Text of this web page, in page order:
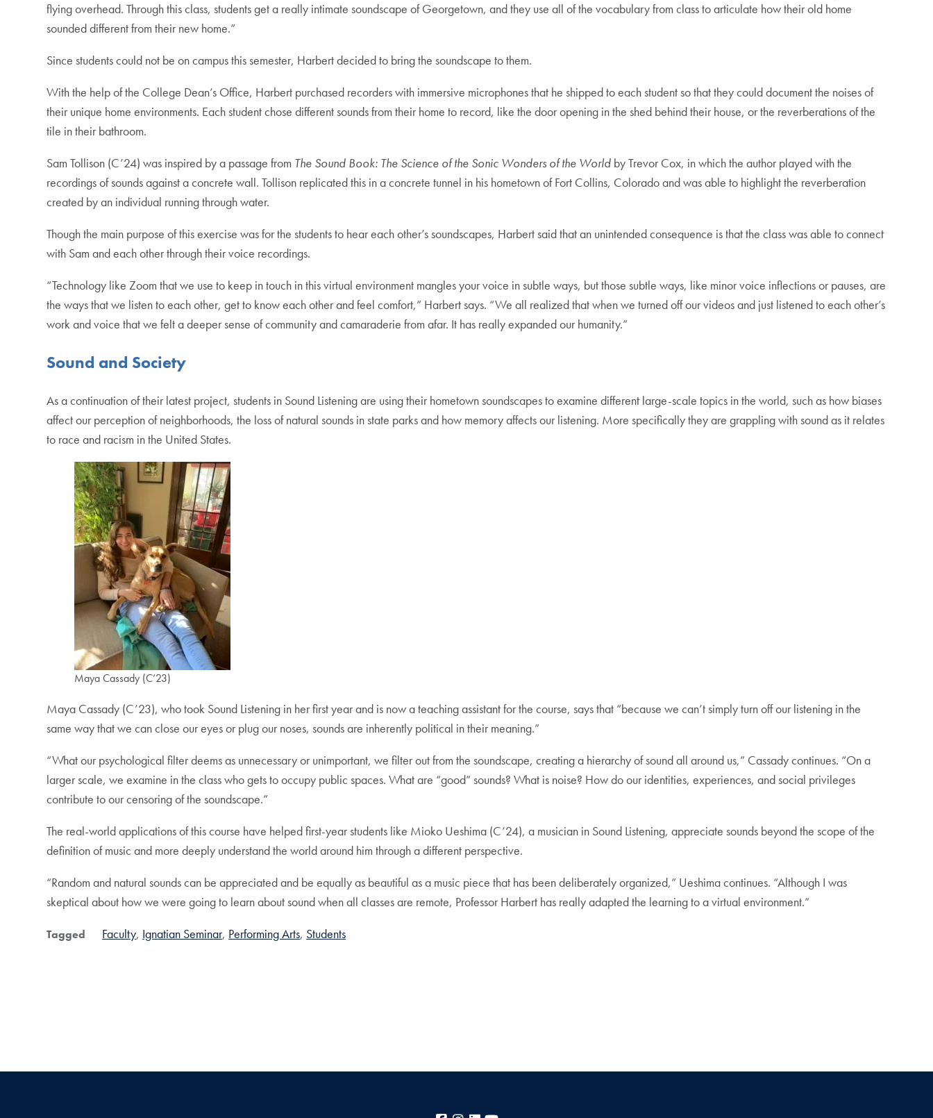
flying overhead. Through this class, students get a really intimate soundscape of Georgetown, and they use all of the vocabulary from class to articulate how their old home
sounded different from their new home.”
Since students could not be on campus this semester, Harbert decided to bring the soundscape to them.
With the help of the College Dean’s Office, Harbert purchased recorders with immersive microphones that he shipped to each student so that they could document the noises of
their unique home environments. Each student chose different sounds from their home to record, like the door opening in the shed behind their house, or the reverberations of the
tile in their bathroom.
Sam Tollison (C’24) was inspired by a passage from The Sound Book: The Science of the Sonic Wonders of the World by Trevor Cox, in which the author played with the
recordings of sounds against a concrete wall. Tollison replicated this in a concrete tunnel in his hometown of Fort Collins, Colorado and was able to highlight the reverberation
created by an individual running through water.
Though the main purpose of this exercise was for the students to hear each other’s soundscapes, Harbert said that an unintended consequence is that the class was able to connect
with Sam and each other through their voice recordings.
“Technology like Zoom that we use to keep in touch in this virtual environment mangles your voice in subtle ways, but those subtle ways, like minor voice inflections or pauses, are
the ways that we listen to each other, get to know each other and feel comfort,” Harbert says. “We all realized that when we turned off our videos and just listened to each other’s
work and voice that we felt a deeper sense of community and camaraderie from afar. It has really expanded our humanity.”
Sound and Society
As a continuation of their latest project, students in Sound Listening are using their hometown soundscapes to examine different large-scale topics in the world, such as how biases
affect our perception of neighborhoods, the loss of natural sounds in state parks and how memory affects our listening. More specifically they are grappling with sound as it relates
to race and racism in the United States.
Maya Cassady (C’23)
Maya Cassady (C’23), who took Sound Listening in her first year and is now a teaching assistant for the course, says that “because we can’t simply turn off our listening in the
same way that we can close our eyes or plug our noses, sounds are inherently political in their meaning.”
“What our psychological filter deems as unnecessary or unimportant, we filter out from the soundscape, creating a hierarchy of sound all around us,” Cassady continues. “On a
larger scale, we examine in the class who gets to occupy public spaces. What are “good” sounds? What is noise? How do our identities, experiences, and social privileges
contribute to our censoring of the soundscape.”
The real-world applications of this course have helped first-year students like Mioko Ueshima (C’24), a musician in Sound Listening, appreciate sounds beyond the scope of the
definition of music and more deeply understand the world around him through a different perspective.
“Random and natural sounds can be appreciated and be equally as beautiful as a music piece that has been deliberately organized,” Ueshima continues. “Although I was
skeptical about how we were going to learn about sound when all classes are remote, Professor Harbert has really adapted the learning to a virtual environment.”
Tagged Faculty Ignatian Seminar Performing Arts Students